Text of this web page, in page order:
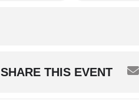
SHARE THIS EVENT